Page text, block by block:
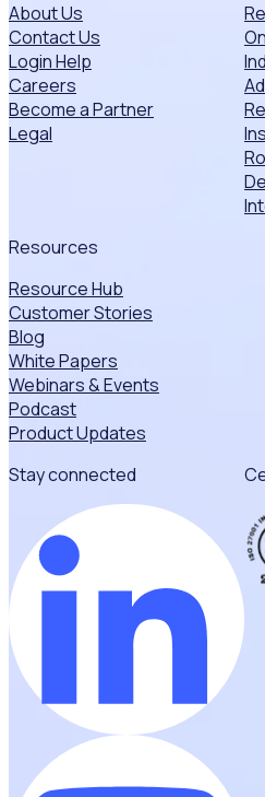
About Us
Contact Us
Login Help
Careers
Become a Partner
Legal
Resources
Resource Hub
Customer Stories
Blog
White Papers
Webinars & Events
Podcast
Product Updates
Stay connected